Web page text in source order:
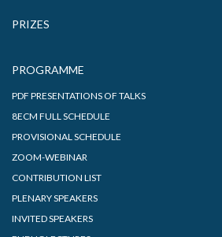
PRIZES
PROGRAMME
PDF PRESENTATIONS OF TALKS
8ECM FULL SCHEDULE
PROVISIONAL SCHEDULE
ZOOM-WEBINAR
CONTRIBUTION LIST
PLENARY SPEAKERS
INVITED SPEAKERS